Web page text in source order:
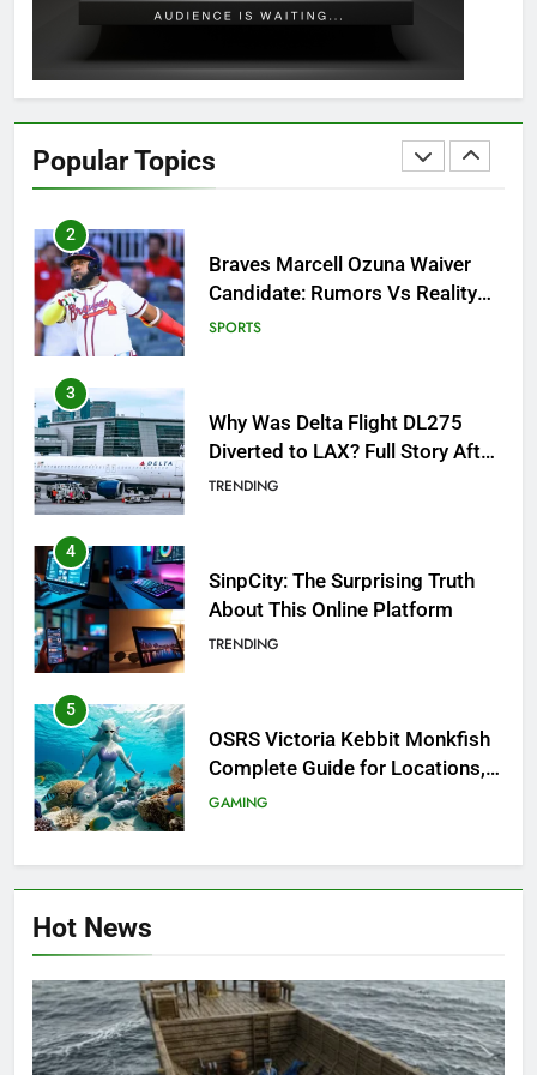
Popular Topics
GAMING
1
OSRS? 7 Methods, Best Gear &
Outfit Guide
GAMING
2
Braves Marcell Ozuna Waiver
Candidate: Rumors Vs Reality
Breakout!
SPORTS
3
Why Was Delta Flight DL275
Diverted to LAX? Full Story After
Investigation of Every Question
TRENDING
4
SinpCity: The Surprising Truth
About This Online Platform
TRENDING
5
OSRS Victoria Kebbit Monkfish
Complete Guide for Locations,
Riddles & XP Rewards
GAMING
6
7
OSRS Selina Kebbit Monkfish
Hot News